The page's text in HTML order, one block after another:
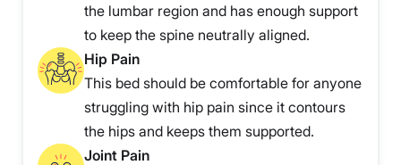
the lumbar region and has enough support
to keep the spine neutrally aligned.
Hip Pain
This bed should be comfortable for anyone
struggling with hip pain since it contours
the hips and keeps them supported.
Joint Pain